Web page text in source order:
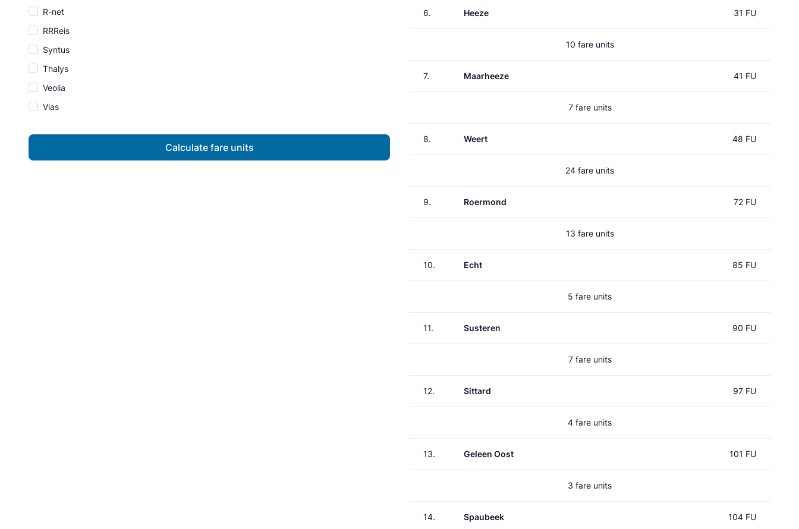
R-net
RRReis
Syntus
Thalys
Veolia
Vias
Calculate fare units
6. Heeze 31 FU
10 fare units
7. Maarheeze 41 FU
7 fare units
8. Weert 48 FU
24 fare units
9. Roermond 72 FU
13 fare units
10. Echt 85 FU
5 fare units
11. Susteren 90 FU
7 fare units
12. Sittard 97 FU
4 fare units
13. Geleen Oost 101 FU
3 fare units
14. Spaubeek 104 FU